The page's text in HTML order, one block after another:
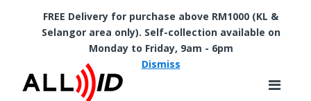
Skip to navigation
Skip to content
FREE Delivery for purchase above RM1000 (KL &
Selangor area only). Self-collection available on
Monday to Friday, 9am - 6pm
Dismiss